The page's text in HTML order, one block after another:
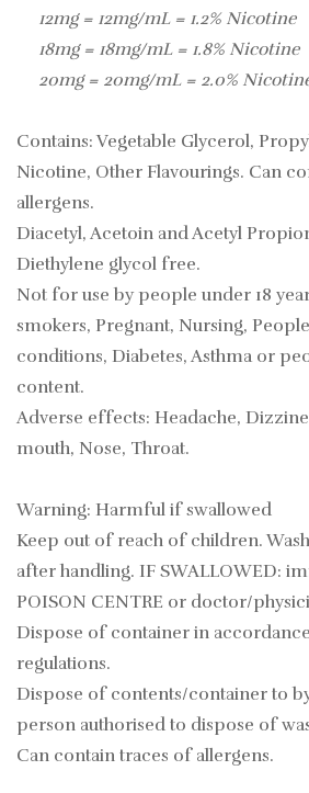
12mg = 12mg/mL = 1.2% Nicotine
18mg = 18mg/mL = 1.8% Nicotine
20mg = 20mg/mL = 2.0%
Contains: Vegetable Glycerol,
Nicotine, Other Flavourings. Can
allergens.
Diacetyl, Acetoin and Acetyl
Diethylene glycol free.
Not for use by people under 18
smokers, Pregnant, Nursing,
conditions, Diabetes, Asthma or
content.
Adverse effects: Headache,
mouth, Nose, Throat.
Warning: Harmful if swallowed
Keep out of reach of children.
after handling. IF SWALLOWED:
POISON CENTRE or doctor/
Dispose of container in
regulations.
Dispose of contents/container to
person authorised to dispose of
Can contain traces of allergens.